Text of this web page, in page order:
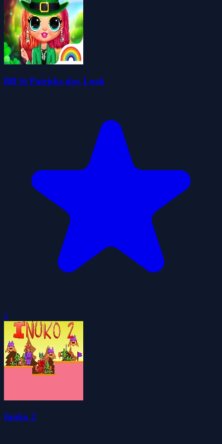
Bff St Patricks day Look
0
Inuko 2